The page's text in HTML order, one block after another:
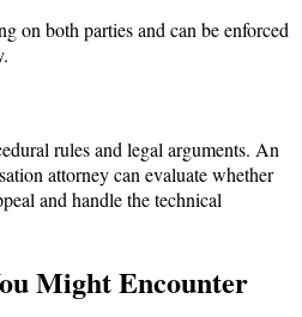
on both parties and can be enforced
rules and legal arguments. An
attorney can evaluate whether
and handle the technical
Might Encounter